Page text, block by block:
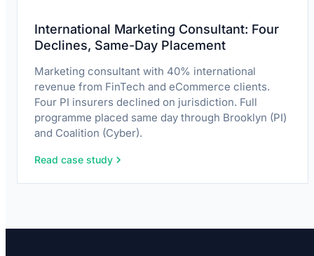
International Marketing Consultant: Four
Declines, Same-Day Placement
Marketing consultant with 40% international
revenue from FinTech and eCommerce clients.
Four PI insurers declined on jurisdiction. Full
programme placed same day through Brooklyn (PI)
and Coalition (Cyber).
Read case study